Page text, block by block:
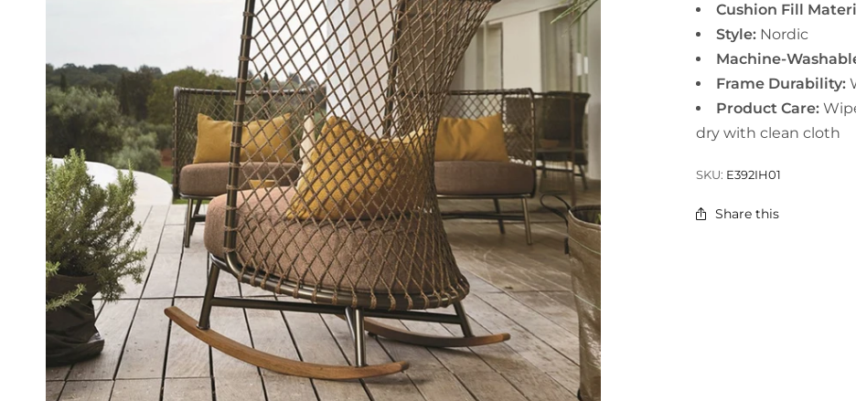
Cushion Fill
Style: Nordic
Machine-
Frame Durability:
Product Care:
dry with clean cloth
SKU: E392IH01
Share this